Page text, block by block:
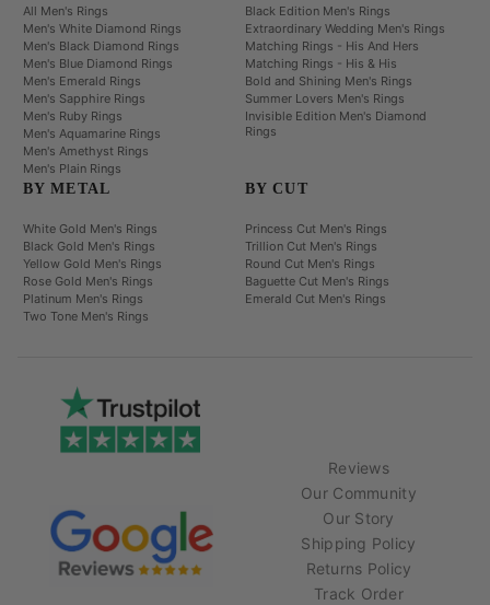
All Men's Rings
Men's White Diamond Rings
Men's Black Diamond Rings
Men's Blue Diamond Rings
Men's Emerald Rings
Men's Sapphire Rings
Men's Ruby Rings
Men's Aquamarine Rings
Men's Amethyst Rings
Men's Plain Rings
Black Edition Men's Rings
Extraordinary Wedding Men's Rings
Matching Rings - His And Hers
Matching Rings - His & His
Bold and Shining Men's Rings
Summer Lovers Men's Rings
Invisible Edition Men's Diamond
Rings
BY METAL
White Gold Men's Rings
Black Gold Men's Rings
Yellow Gold Men's Rings
Rose Gold Men's Rings
Platinum Men's Rings
Two Tone Men's Rings
BY CUT
Princess Cut Men's Rings
Trillion Cut Men's Rings
Round Cut Men's Rings
Baguette Cut Men's Rings
Emerald Cut Men's Rings
Reviews
Our Community
Our Story
Shipping Policy
Returns Policy
Track Order